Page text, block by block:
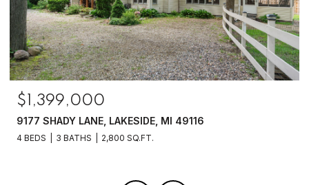
$1,399,000
9177 SHADY LANE, LAKESIDE, MI 49116
4 BEDS 3 BATHS 2,800 SQ.FT.